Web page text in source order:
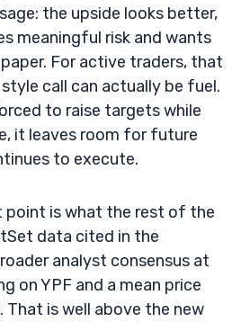
the upside looks better,
meaningful risk and wants
For active traders, that
call can actually be fuel.
to raise targets while
it leaves room for future
to execute.
point is what the rest of the
data cited in the
analyst consensus at
on YPF and a mean price
is well above the new